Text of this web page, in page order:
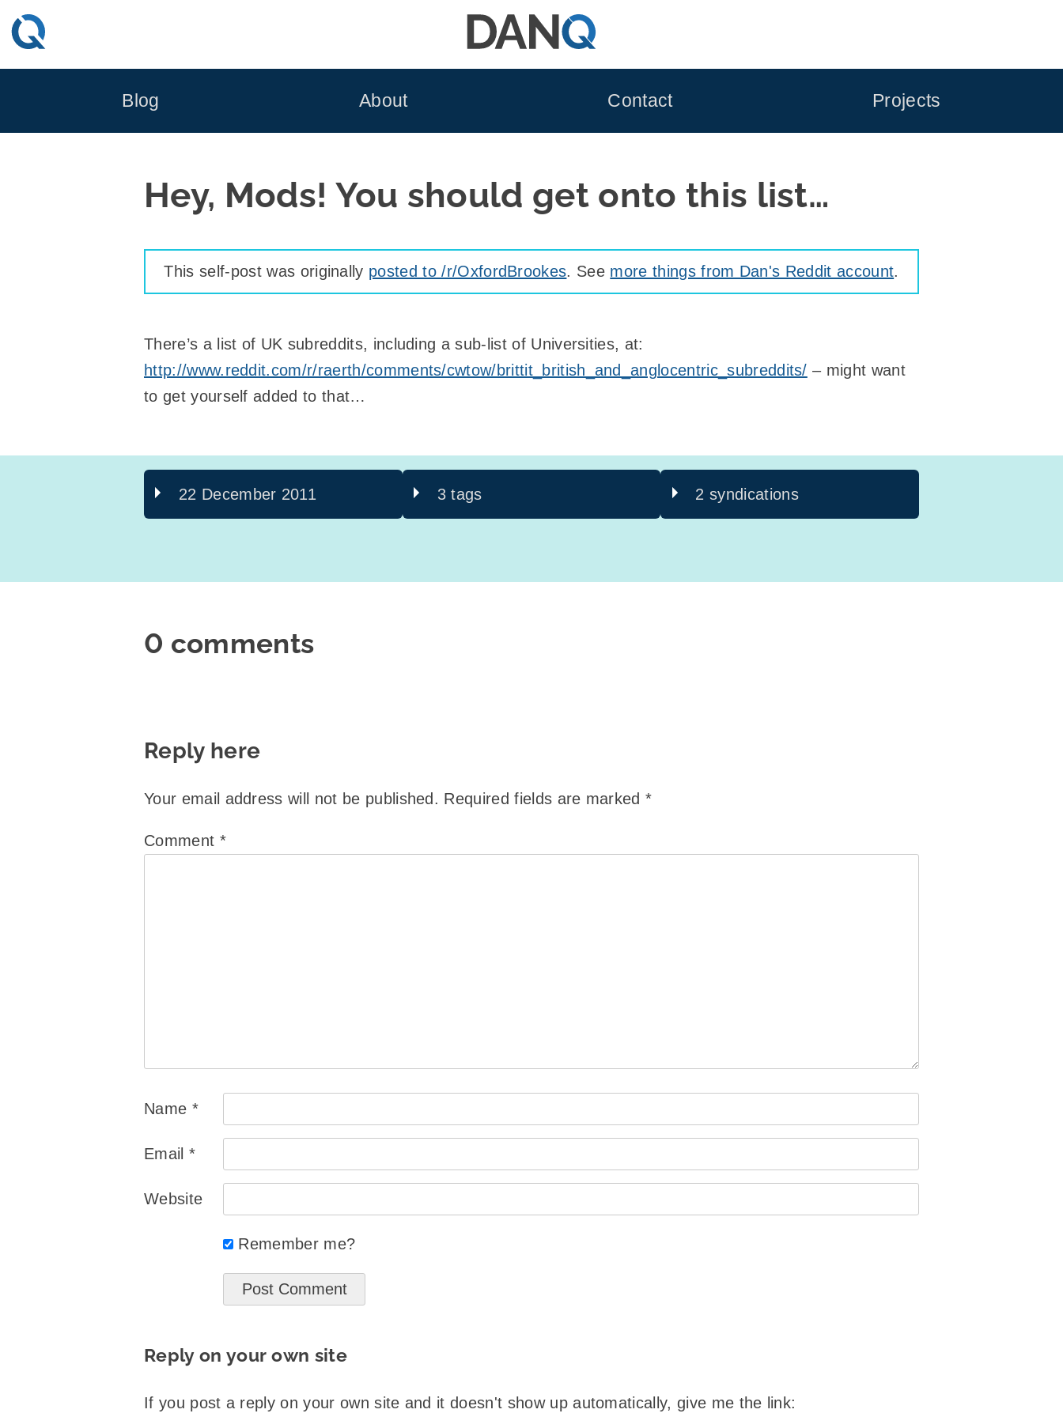
Skip
to
Blog About Contact Projects
Hey, Mods! You should get onto this list…
This self-post was originally posted to /r/OxfordBrookes. See more things from Dan's Reddit account.
There’s a list of UK subreddits, including a sub-list of Universities, at:
http://www.reddit.com/r/raerth/comments/cwtow/brittit_british_and_anglocentric_subreddits/ – might want
to get yourself added to that…
22 December 2011 3 tags 2 syndications
0 comments
Reply here
Your email address will not be published. Required fields are marked*
Comment *
Name *
Email *
Website
Remember me?
Reply on your own site
If you post a reply on your own site and it doesn't show up automatically, give me the link: